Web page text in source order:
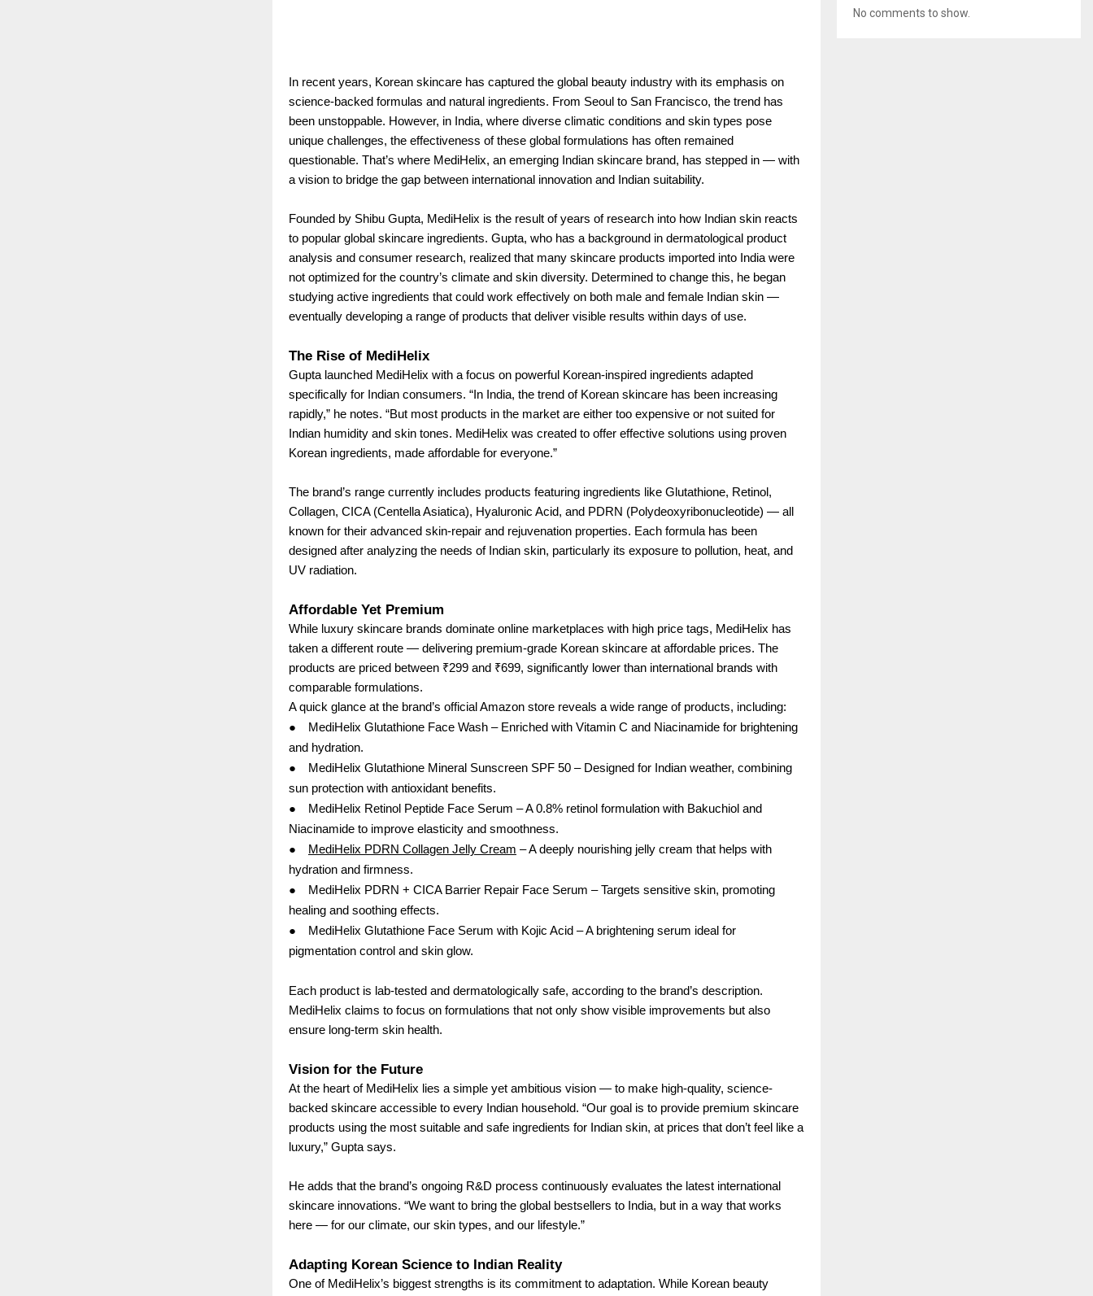
In recent years, Korean skincare has captured the global beauty industry with its emphasis on
science-backed formulas and natural ingredients. From Seoul to San Francisco, the trend has
been unstoppable. However, in India, where diverse climatic conditions and skin types pose
unique challenges, the effectiveness of these global formulations has often remained
questionable. That’s where MediHelix, an emerging Indian skincare brand, has stepped in — with
a vision to bridge the gap between international innovation and Indian suitability.
Founded by Shibu Gupta, MediHelix is the result of years of research into how Indian skin reacts
to popular global skincare ingredients. Gupta, who has a background in dermatological product
analysis and consumer research, realized that many skincare products imported into India were
not optimized for the country’s climate and skin diversity. Determined to change this, he began
studying active ingredients that could work effectively on both male and female Indian skin —
eventually developing a range of products that deliver visible results within days of use.
The Rise of MediHelix
Gupta launched MediHelix with a focus on powerful Korean-inspired ingredients adapted
specifically for Indian consumers. “In India, the trend of Korean skincare has been increasing
rapidly,” he notes. “But most products in the market are either too expensive or not suited for
Indian humidity and skin tones. MediHelix was created to offer effective solutions using proven
Korean ingredients, made affordable for everyone.”
The brand’s range currently includes products featuring ingredients like Glutathione, Retinol,
Collagen, CICA (Centella Asiatica), Hyaluronic Acid, and PDRN (Polydeoxyribonucleotide) — all
known for their advanced skin-repair and rejuvenation properties. Each formula has been
designed after analyzing the needs of Indian skin, particularly its exposure to pollution, heat, and
UV radiation.
Affordable Yet Premium
While luxury skincare brands dominate online marketplaces with high price tags, MediHelix has
taken a different route — delivering premium-grade Korean skincare at affordable prices. The
products are priced between ₹299 and ₹699, significantly lower than international brands with
comparable formulations.
A quick glance at the brand’s official Amazon store reveals a wide range of products, including:
●
MediHelix Glutathione Face Wash – Enriched with Vitamin C and Niacinamide for brightening
and hydration.
●
MediHelix Glutathione Mineral Sunscreen SPF 50 – Designed for Indian weather, combining
sun protection with antioxidant benefits.
●
MediHelix Retinol Peptide Face Serum – A 0.8% retinol formulation with Bakuchiol and
Niacinamide to improve elasticity and smoothness.
●
MediHelix PDRN Collagen Jelly Cream – A deeply nourishing jelly cream that helps with
hydration and firmness.
●
MediHelix PDRN + CICA Barrier Repair Face Serum – Targets sensitive skin, promoting
healing and soothing effects.
●
MediHelix Glutathione Face Serum with Kojic Acid – A brightening serum ideal for
pigmentation control and skin glow.
Each product is lab-tested and dermatologically safe, according to the brand’s description.
MediHelix claims to focus on formulations that not only show visible improvements but also
ensure long-term skin health.
Vision for the Future
At the heart of MediHelix lies a simple yet ambitious vision — to make high-quality, science-
backed skincare accessible to every Indian household. “Our goal is to provide premium skincare
products using the most suitable and safe ingredients for Indian skin, at prices that don’t feel like a
luxury,” Gupta says.
He adds that the brand’s ongoing R&D process continuously evaluates the latest international
skincare innovations. “We want to bring the global bestsellers to India, but in a way that works
here — for our climate, our skin types, and our lifestyle.”
Adapting Korean Science to Indian Reality
One of MediHelix’s biggest strengths is its commitment to adaptation. While Korean beauty
No comments to show.